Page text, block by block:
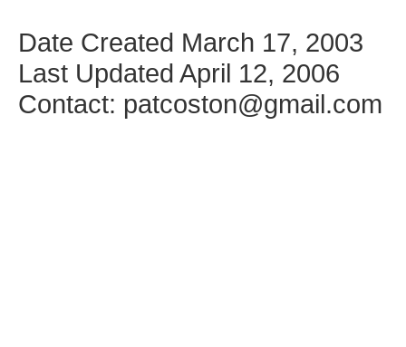
Date Created March 17, 2003
Last Updated April 12, 2006
Contact: patcoston@gmail.com